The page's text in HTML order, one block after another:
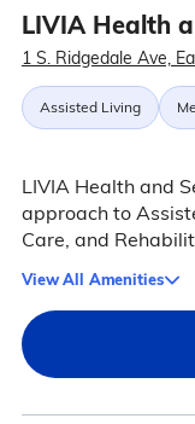
LIVIA Health
1 S. Ridgedale Ave,
Assisted Living
LIVIA Health and
approach to
Care, and
View All Amenities